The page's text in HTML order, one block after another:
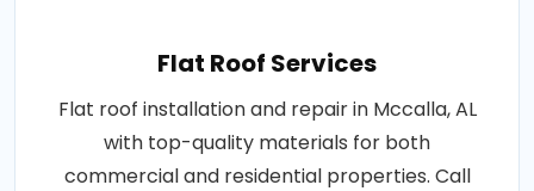
Flat Roof Services
Flat roof installation and repair in Mccalla, AL
with top-quality materials for both
commercial and residential properties. Call